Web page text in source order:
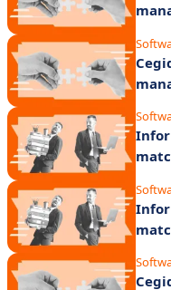
Infor
Infor